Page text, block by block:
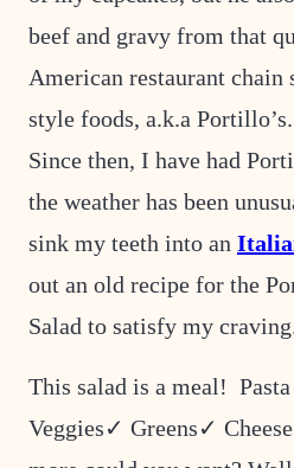
beef and gravy from that
American restaurant chain
style foods, a.k.a Portillo’s.
Since then, I have had
the weather has been
sink my teeth into an
out an old recipe for the
Salad to satisfy my
This salad is a meal!
Veggies✓ Greens✓